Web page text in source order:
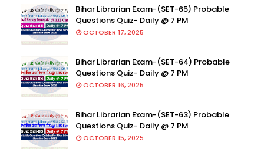
Bihar Librarian Exam-(SET-65) Probable
Questions Quiz- Daily @ 7 PM
OCTOBER 17, 2025
Bihar Librarian Exam-(SET-64) Probable
Questions Quiz- Daily @ 7 PM
OCTOBER 16, 2025
Bihar Librarian Exam-(SET-63) Probable
Questions Quiz- Daily @ 7 PM
OCTOBER 15, 2025